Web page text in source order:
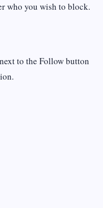
who you wish to block.
to the Follow button